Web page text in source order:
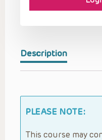
Description
PLEASE NOTE:
This course may